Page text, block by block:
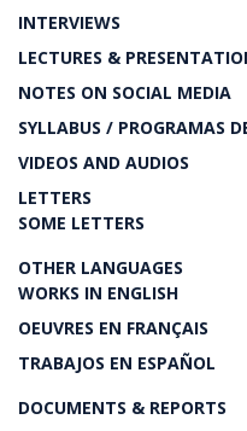
INTERVIEWS
LECTURES &
NOTES ON SOCIAL MEDIA
SYLLABUS / PROGRAMAS
VIDEOS AND AUDIOS
LETTERS
SOME LETTERS
OTHER LANGUAGES
WORKS IN ENGLISH
OEUVRES EN FRANÇAIS
TRABAJOS EN ESPAÑOL
DOCUMENTS & REPORTS